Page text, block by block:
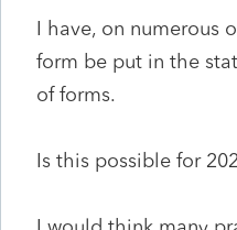
I have, on numerous
form be put in the
of forms.
Is this possible for